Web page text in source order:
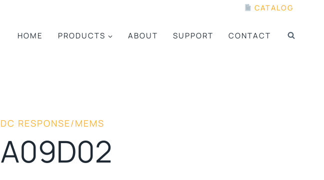
CATALOG
HOME PRODUCTS ABOUT SUPPORT CONTACT
DC RESPONSE/MEMS
A09D02